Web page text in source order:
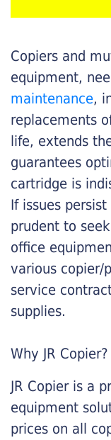
Copiers and
equipment,
maintenance,
replacements
life, extends
guarantees
cartridge is
If issues
prudent to
office
various copier/
service
supplies.
Why JR Copier?
JR Copier is a
equipment
prices on all